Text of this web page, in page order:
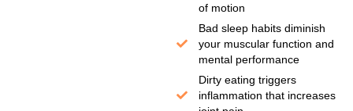
of motion
Bad sleep habits diminish
your muscular function and
mental performance
Dirty eating triggers
inflammation that increases